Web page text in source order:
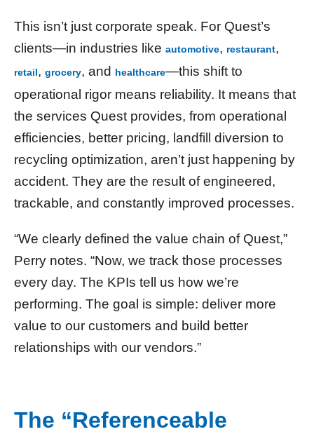
This isn’t just corporate speak. For Quest’s
clients—in industries like automotive, restaurant,
retail, grocery, and healthcare—this shift to
operational rigor means reliability. It means that
the services Quest provides, from operational
efficiencies, better pricing, landfill diversion to
recycling optimization, aren’t just happening by
accident. They are the result of engineered,
trackable, and constantly improved processes.
“We clearly defined the value chain of Quest,”
Perry notes. “Now, we track those processes
every day. The KPIs tell us how we’re
performing. The goal is simple: deliver more
value to our customers and build better
relationships with our vendors.”
The “Referenceable